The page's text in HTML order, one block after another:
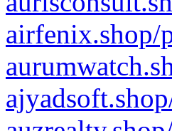
airfenix.shop/